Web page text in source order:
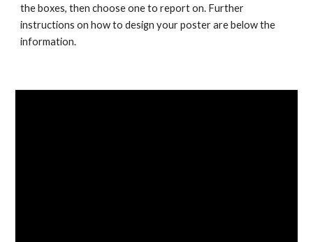
the boxes, then choose one to report on. Further
instructions on how to design your poster are below the
information.